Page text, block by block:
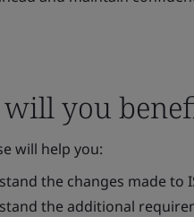
you
will help you:
the changes made to
the additional